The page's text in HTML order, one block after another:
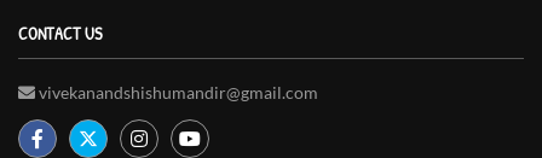
CONTACT US
vivekanandshishumandir@gmail.com